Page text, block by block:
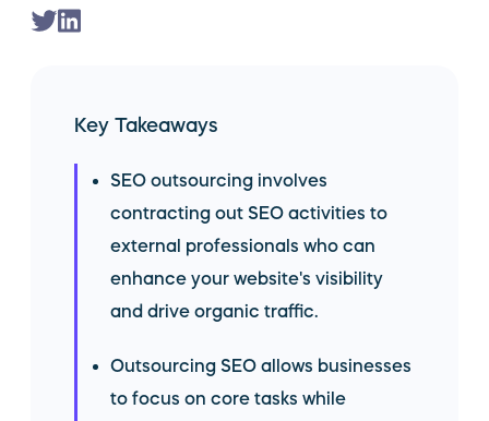
Key Takeaways
SEO outsourcing involves
contracting out SEO activities to
external professionals who can
enhance your website's visibility
and drive organic traffic.
Outsourcing SEO allows businesses
to focus on core tasks while